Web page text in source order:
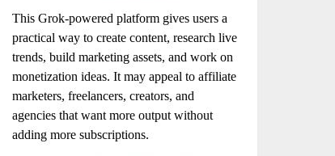
This Grok-powered platform gives users a
practical way to create content, research live
trends, build marketing assets, and work on
monetization ideas. It may appeal to affiliate
marketers, freelancers, creators, and
agencies that want more output without
adding more subscriptions.